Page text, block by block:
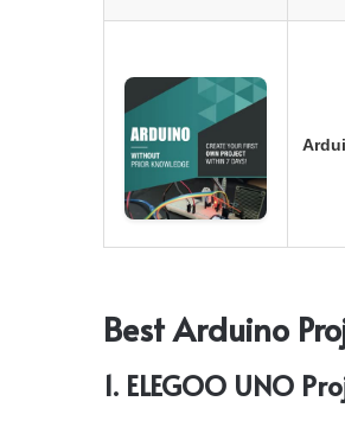
Best Arduino
1. ELEGOO UNO